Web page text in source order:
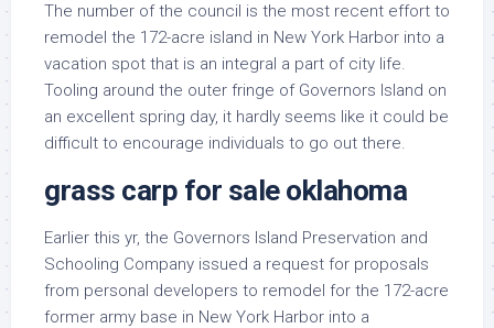
The number of the council is the most recent effort to
remodel the 172-acre island in New York Harbor into a
vacation spot that is an integral a part of city life.
Tooling around the outer fringe of Governors Island on
an excellent spring day, it hardly seems like it could be
difficult to encourage individuals to go out there.
grass carp for sale oklahoma
Earlier this yr, the Governors Island Preservation and
Schooling Company issued a request for proposals
from personal developers to remodel for the 172-acre
former army base in New York Harbor into a